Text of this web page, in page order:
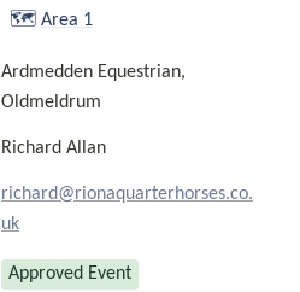
🗺️ Area 1
Ardmedden Equestrian,
Oldmeldrum
Richard Allan
richard@rionaquarterhorses.co.
uk
Approved Event